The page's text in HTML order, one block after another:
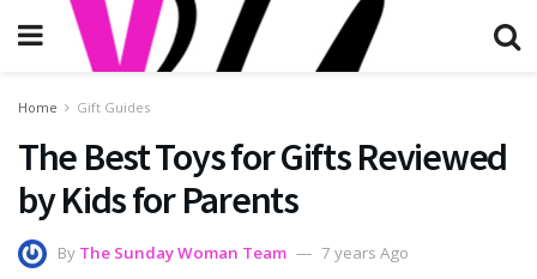
Home Gift Guides
The Best Toys for Gifts Reviewed
by Kids for Parents
By The Sunday Woman Team 7 years Ago